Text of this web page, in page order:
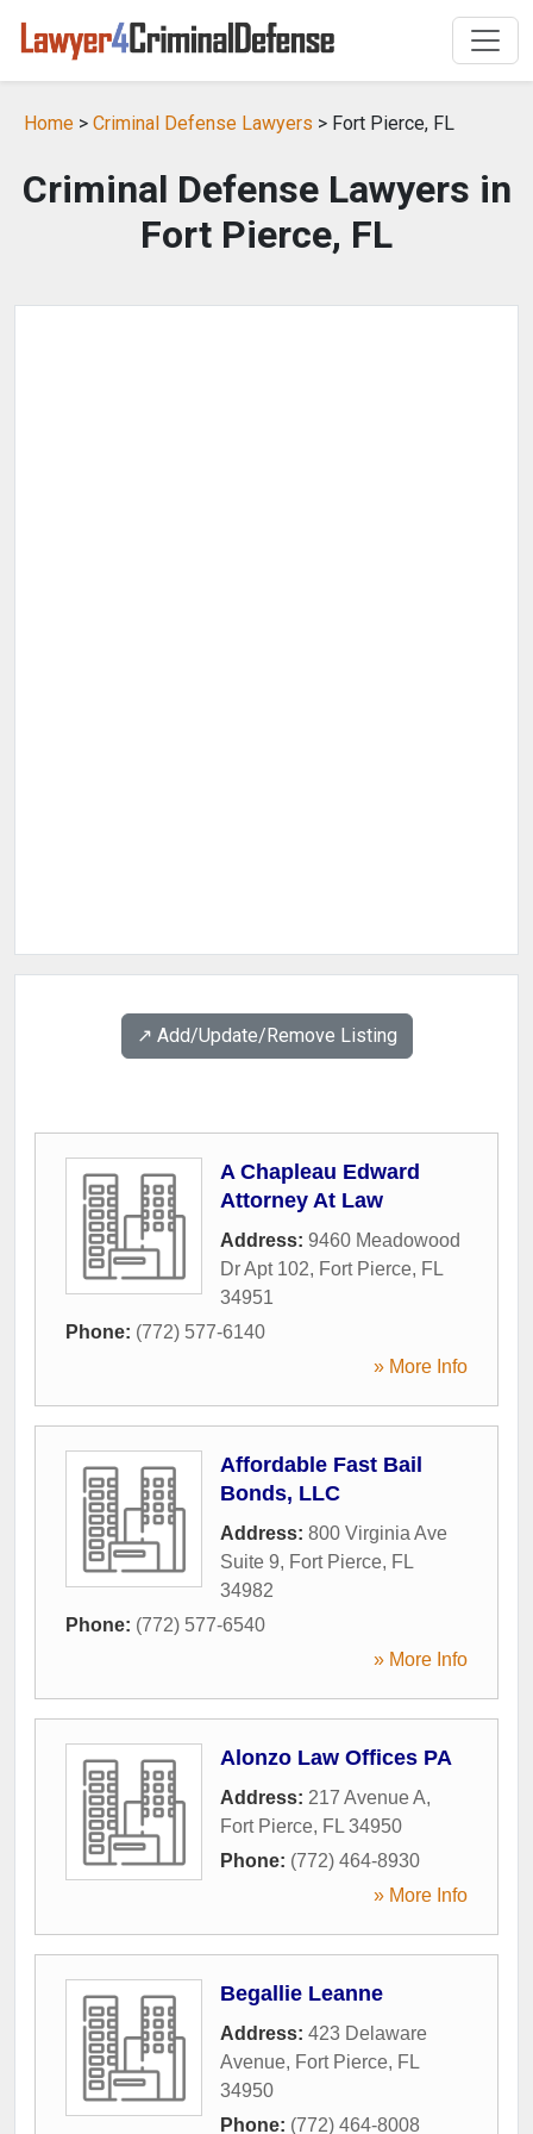
Home > Criminal Defense Lawyers > Fort Pierce, FL
Criminal Defense Lawyers in
Fort Pierce, FL
↗️ Add/Update/Remove Listing
A Chapleau Edward
Attorney At Law
Address: 9460 Meadowood
Dr Apt 102, Fort Pierce, FL
34951
Phone: (772) 577-6140
» More Info
Affordable Fast Bail
Bonds, LLC
Address: 800 Virginia Ave
Suite 9, Fort Pierce, FL
34982
Phone: (772) 577-6540
» More Info
Alonzo Law Offices PA
Address: 217 Avenue A,
Fort Pierce, FL 34950
Phone: (772) 464-8930
» More Info
Begallie Leanne
Address: 423 Delaware
Avenue, Fort Pierce, FL
34950
Phone: (772) 464-8008